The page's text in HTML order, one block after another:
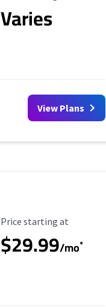
Varies
View Plans
Starting Price
Price starting at
$29.99/mo*